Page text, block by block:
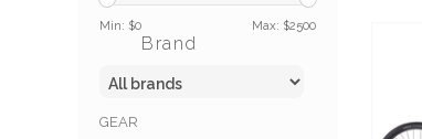
Min: $0 Max: $2500
Brand
GEAR